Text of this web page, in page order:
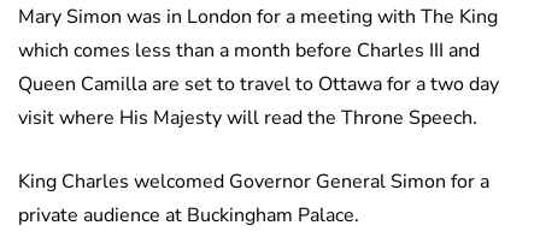
Mary Simon was in London for a meeting with The King
which comes less than a month before Charles III and
Queen Camilla are set to travel to Ottawa for a two day
visit where His Majesty will read the Throne Speech.
King Charles welcomed Governor General Simon for a
private audience at Buckingham Palace.